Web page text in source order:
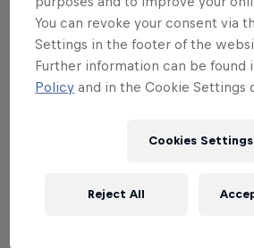
The entire performance will be
RedBull.com/Music from 12noon
BST/ 9pm CEST and the set will
Related events
You can revoke your consent via
Settings in the footer of the
Further information can be found
Policy and in the Cookie Settings
Cookies Settings
Reject All